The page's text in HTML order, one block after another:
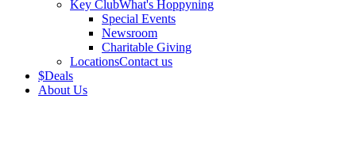
Key ClubWhat's Hoppyning
Special Events
Newsroom
Charitable Giving
LocationsContact us
$Deals
About Us